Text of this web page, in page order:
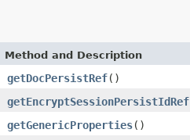
Method and Description
getDocPersistRef()
getEncryptSessionPersistIdRef
getGenericProperties()